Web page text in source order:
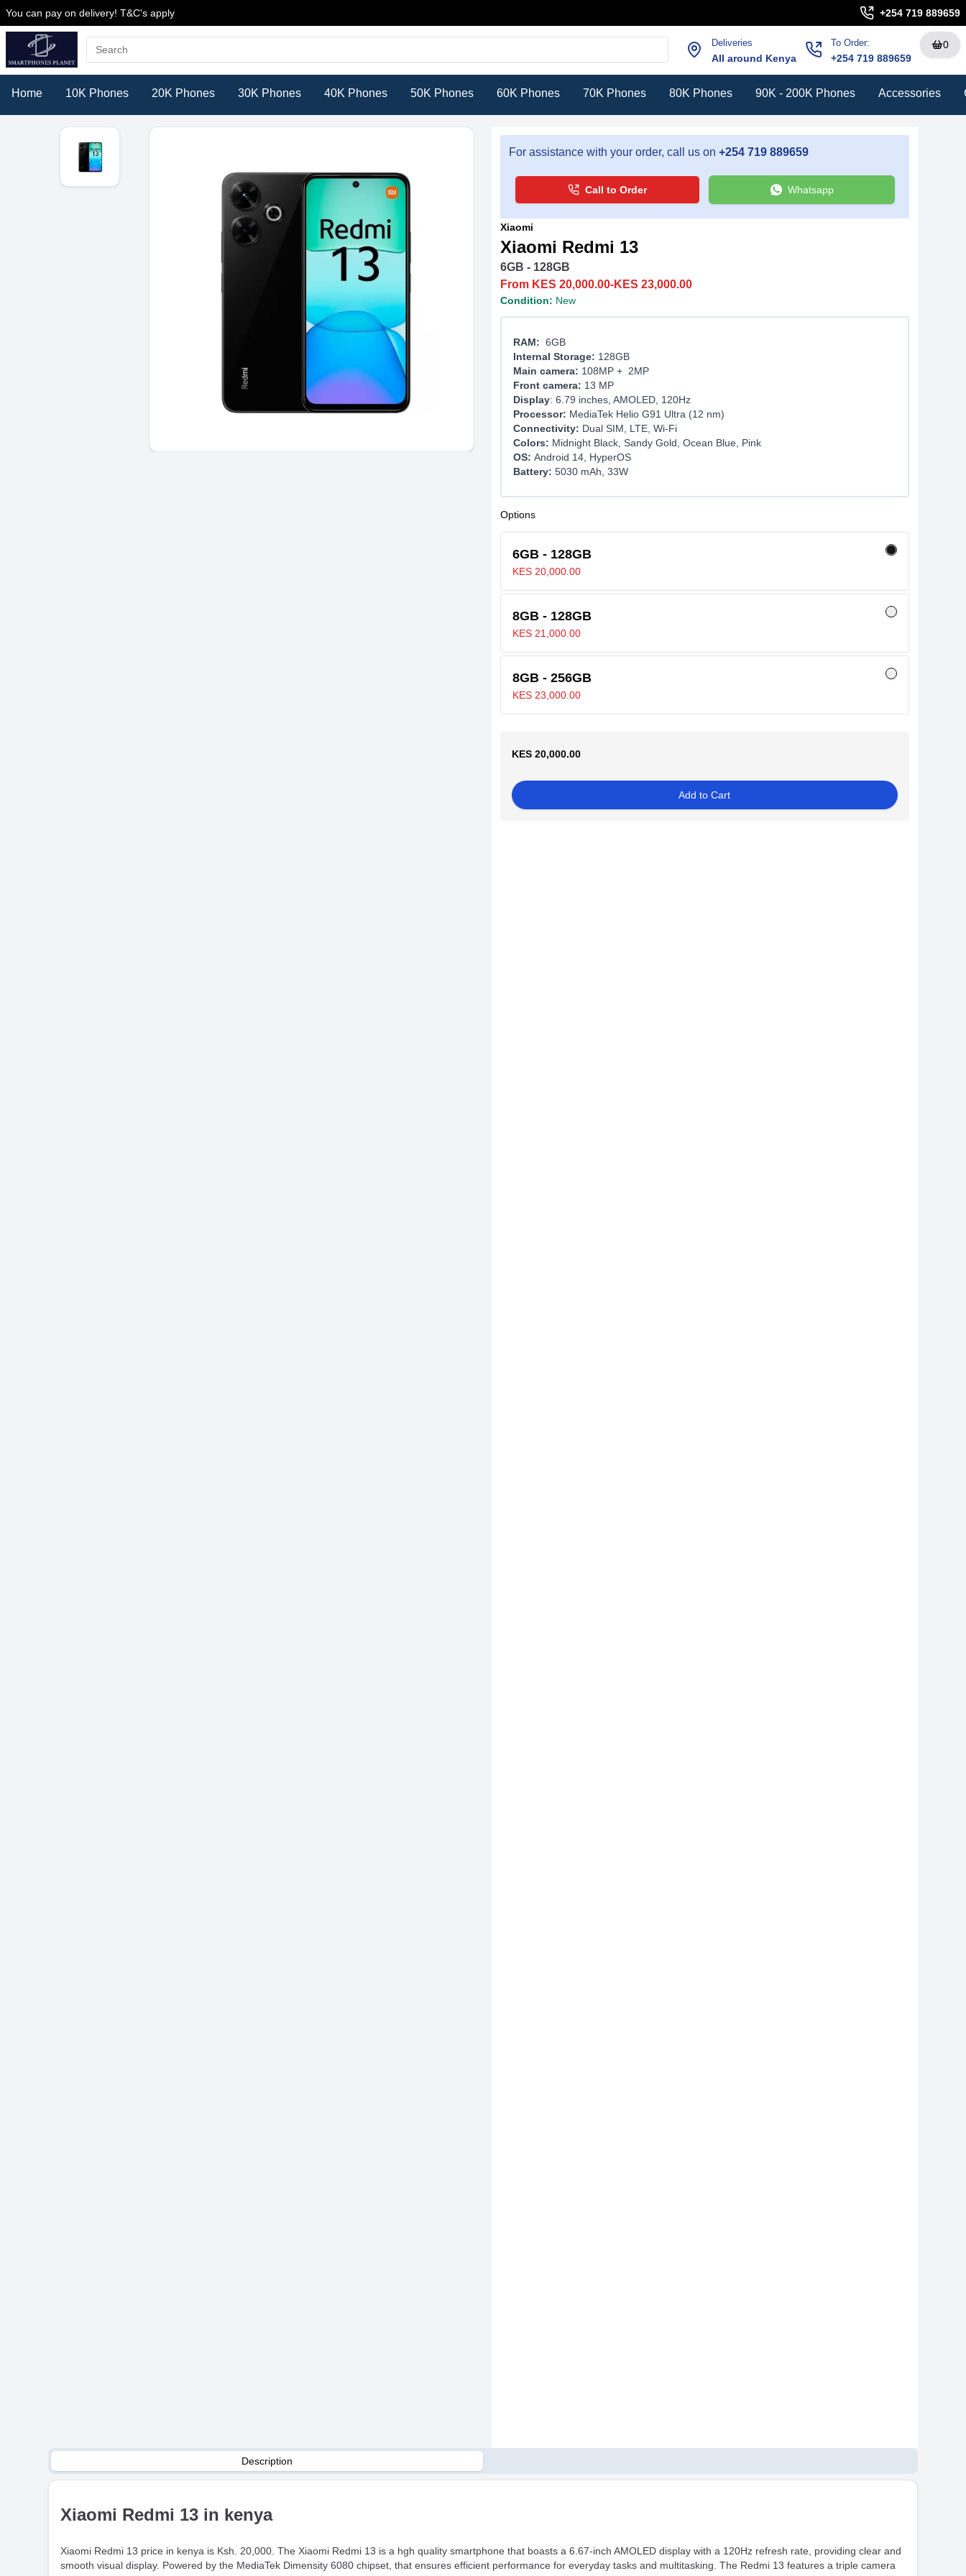
You can pay on delivery! T&C's apply +254 719 889659
Deliveries
All around Kenya
To Order:
+254 719 889659
0
Home 10K Phones 20K Phones 30K Phones 40K Phones 50K Phones 60K Phones 70K Phones 80K Phones 90K - 200K Phones Accessories
For assistance with your order, call us on +254 719 889659
Call to Order Whatsapp
Xiaomi
Xiaomi Redmi 13
6GB - 128GB
From KES 20,000.00-KES 23,000.00
Condition: New
RAM: 6GB
Internal Storage: 128GB
Main camera: 108MP + 2MP
Front camera: 13 MP
Display: 6.79 inches, AMOLED, 120Hz
Processor: MediaTek Helio G91 Ultra (12 nm)
Connectivity: Dual SIM, LTE, Wi-Fi
Colors: Midnight Black, Sandy Gold, Ocean Blue, Pink
OS: Android 14, HyperOS
Battery: 5030 mAh, 33W
Options
6GB - 128GB
KES 20,000.00
8GB - 128GB
KES 21,000.00
8GB - 256GB
KES 23,000.00
KES 20,000.00
Add to Cart
Description
Xiaomi Redmi 13 in kenya
Xiaomi Redmi 13 price in kenya is Ksh. 20,000. The Xiaomi Redmi 13 is a hgh quality smartphone that boasts a 6.67-inch AMOLED display with a 120Hz refresh rate, providing clear and
smooth visual display. Powered by the MediaTek Dimensity 6080 chipset, that ensures efficient performance for everyday tasks and multitasking. The Redmi 13 features a triple camera